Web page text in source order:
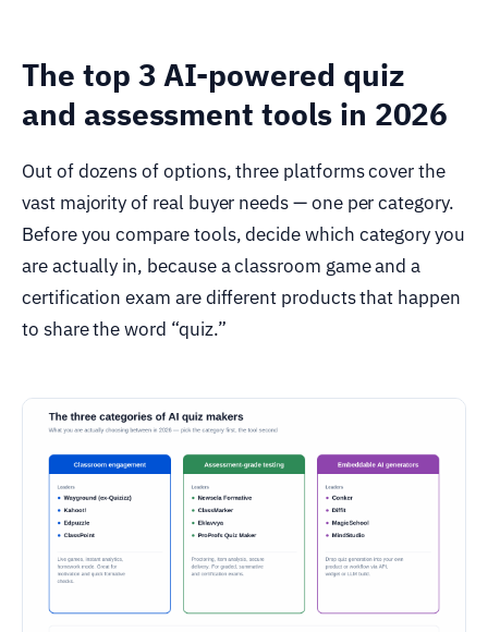
The top 3 AI-powered quiz
and assessment tools in 2026
Out of dozens of options, three platforms cover the
vast majority of real buyer needs — one per category.
Before you compare tools, decide which category you
are actually in, because a classroom game and a
certification exam are different products that happen
to share the word “quiz.”